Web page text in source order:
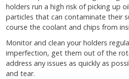
holders run a high risk of picking up
particles that can contaminate their
course the coolant and chips from
Monitor and clean your holders
imperfection, get them out of the
address any issues as quickly as
and tear.